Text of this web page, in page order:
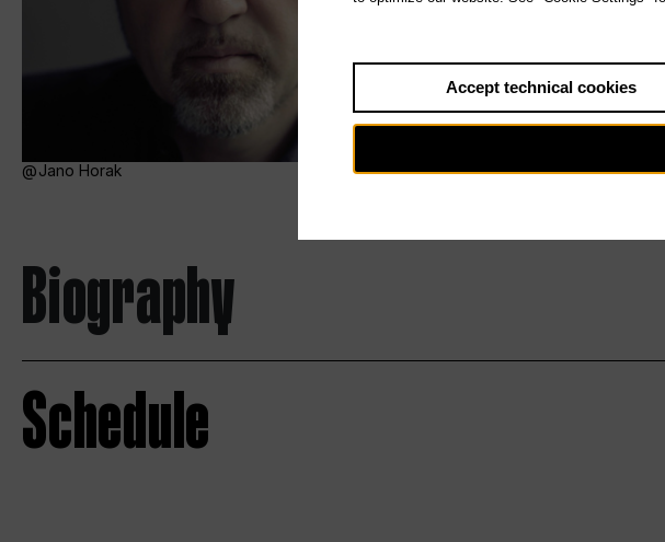
Jano Horak
Biography
Schedule
Accept technical cookies